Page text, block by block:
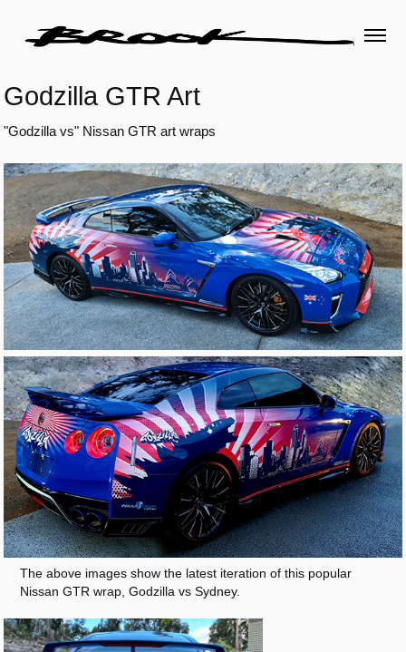
Godzilla GTR Art
"Godzilla vs" Nissan GTR art wraps
The above images show the latest iteration of this popular
Nissan GTR wrap, Godzilla vs Sydney.